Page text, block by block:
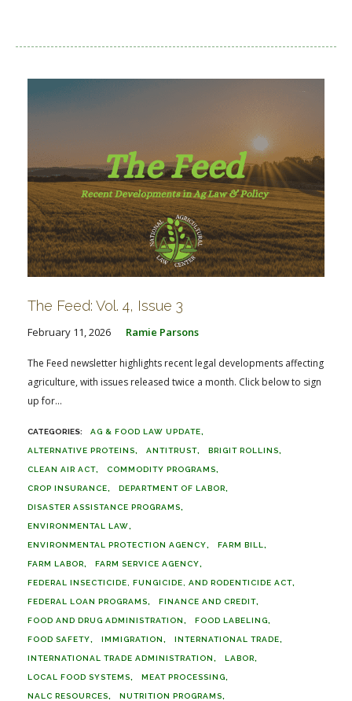
The Feed: Vol. 4, Issue 3
February 11, 2026 Ramie Parsons
The Feed newsletter highlights recent legal developments affecting
agriculture, with issues released twice a month. Click below to sign
up for...
AG & FOOD LAW UPDATE
ALTERNATIVE PROTEINS ANTITRUST BRIGIT ROLLINS
CLEAN AIR ACT COMMODITY PROGRAMS
CROP INSURANCE DEPARTMENT OF LABOR
DISASTER ASSISTANCE PROGRAMS
ENVIRONMENTAL LAW
ENVIRONMENTAL PROTECTION AGENCY FARM BILL
FARM LABOR FARM SERVICE AGENCY
FEDERAL INSECTICIDE, FUNGICIDE, AND RODENTICIDE ACT
FEDERAL LOAN PROGRAMS FINANCE AND CREDIT
FOOD AND DRUG ADMINISTRATION FOOD LABELING
FOOD SAFETY IMMIGRATION INTERNATIONAL TRADE
INTERNATIONAL TRADE ADMINISTRATION LABOR
LOCAL FOOD SYSTEMS MEAT PROCESSING
NALC RESOURCES NUTRITION PROGRAMS